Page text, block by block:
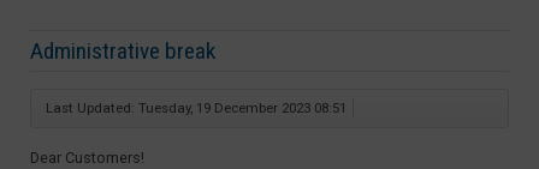
Administrative break
Last Updated: Tuesday, 19 December 2023 08:51
Dear Customers!